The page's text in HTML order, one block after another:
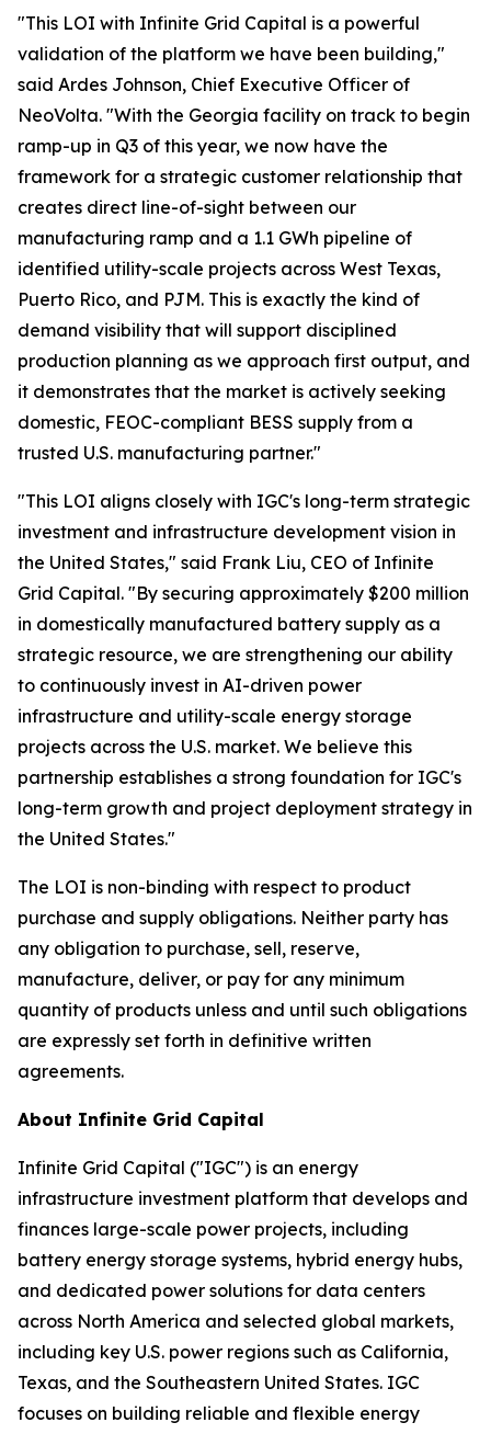
"This LOI with Infinite Grid Capital is a powerful
validation of the platform we have been building,"
said Ardes Johnson, Chief Executive Officer of
NeoVolta. "With the Georgia facility on track to begin
ramp-up in Q3 of this year, we now have the
framework for a strategic customer relationship that
creates direct line-of-sight between our
manufacturing ramp and a 1.1 GWh pipeline of
identified utility-scale projects across West Texas,
Puerto Rico, and PJM. This is exactly the kind of
demand visibility that will support disciplined
production planning as we approach first output, and
it demonstrates that the market is actively seeking
domestic, FEOC-compliant BESS supply from a
trusted U.S. manufacturing partner."
"This LOI aligns closely with IGC's long-term strategic
investment and infrastructure development vision in
the United States," said Frank Liu, CEO of Infinite
Grid Capital. "By securing approximately $200 million
in domestically manufactured battery supply as a
strategic resource, we are strengthening our ability
to continuously invest in AI-driven power
infrastructure and utility-scale energy storage
projects across the U.S. market. We believe this
partnership establishes a strong foundation for IGC's
long-term growth and project deployment strategy in
the United States."
The LOI is non-binding with respect to product
purchase and supply obligations. Neither party has
any obligation to purchase, sell, reserve,
manufacture, deliver, or pay for any minimum
quantity of products unless and until such obligations
are expressly set forth in definitive written
agreements.
About Infinite Grid Capital
Infinite Grid Capital ("IGC") is an energy
infrastructure investment platform that develops and
finances large-scale power projects, including
battery energy storage systems, hybrid energy hubs,
and dedicated power solutions for data centers
across North America and selected global markets,
including key U.S. power regions such as California,
Texas, and the Southeastern United States. IGC
focuses on building reliable and flexible energy